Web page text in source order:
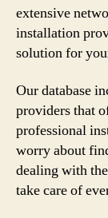
extensive
installation
solution for
Our database
providers that
professional
worry about
dealing with
take care of